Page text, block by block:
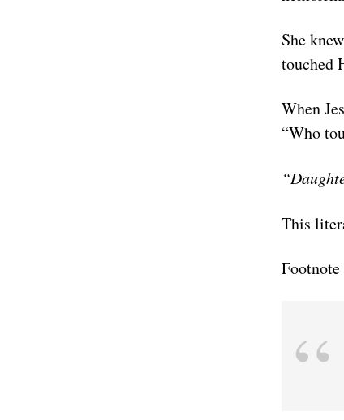
She
touched
When
“Who
This